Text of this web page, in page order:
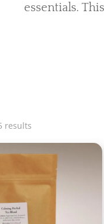
essentials.
results
latest